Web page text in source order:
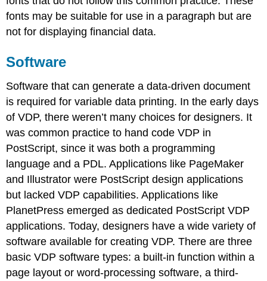
fonts may be suitable for use in a paragraph but are
not for displaying financial data.
Software
Software that can generate a data-driven document
is required for variable data printing. In the early days
of VDP, there weren’t many choices for designers. It
was common practice to hand code VDP in
PostScript, since it was both a programming
language and a PDL. Applications like PageMaker
and Illustrator were PostScript design applications
but lacked VDP capabilities. Applications like
PlanetPress emerged as dedicated PostScript VDP
applications. Today, designers have a wide variety of
software available for creating VDP. There are three
basic VDP software types: a built-in function within a
page layout or word-processing software, a third-